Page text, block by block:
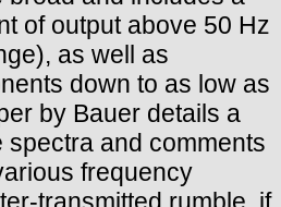
of output above 50 Hz
as well as
down to as low as
by Bauer details a
spectra and comments
frequency